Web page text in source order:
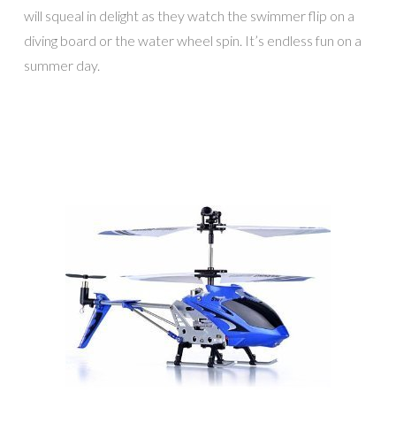
will squeal in delight as they watch the swimmer flip on a
diving board or the water wheel spin. It’s endless fun on a
summer day.